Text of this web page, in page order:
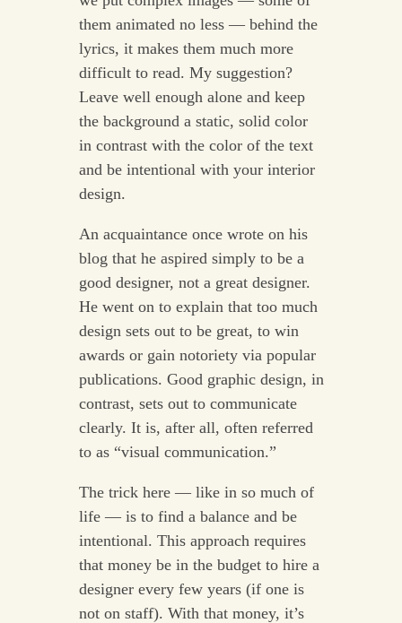
them animated no less — behind the
lyrics, it makes them much more
difficult to read. My suggestion?
Leave well enough alone and keep
the background a static, solid color
in contrast with the color of the text
and be intentional with your interior
design.
An acquaintance once wrote on his
blog that he aspired simply to be a
good designer, not a great designer.
He went on to explain that too much
design sets out to be great, to win
awards or gain notoriety via popular
publications. Good graphic design, in
contrast, sets out to communicate
clearly. It is, after all, often referred
to as “visual communication.”
The trick here — like in so much of
life — is to find a balance and be
intentional. This approach requires
that money be in the budget to hire a
designer every few years (if one is
not on staff). With that money, it’s